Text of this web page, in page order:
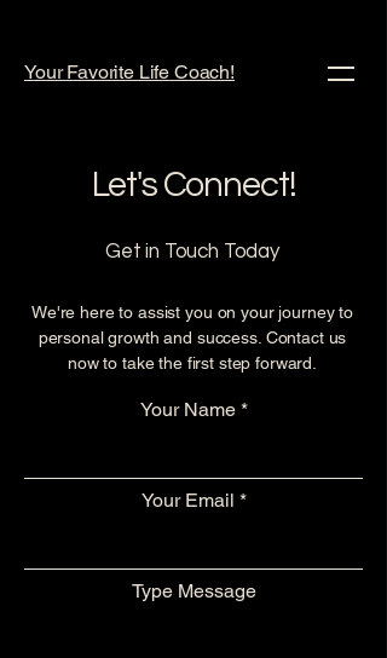
Your Favorite Life Coach!
Let's Connect!
Get in Touch Today
We're here to assist you on your journey to
personal growth and success. Contact us
now to take the first step forward.
Your Name
Your Email
Type Message